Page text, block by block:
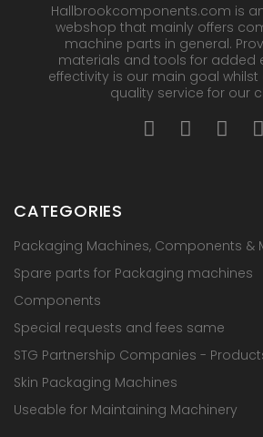
Hallbrookcomponents.com is
webshop that mainly offers
machine parts in general.
materials and tools for added
effectivity is our main goal
quality service for our
CATEGORIES
Packaging Machines, Components &
Spare parts for Packaging machines
Components
Special requests and fees same
STG Partnership Companies -
Skin Packaging Machines
Useable for Maintaining Machinery